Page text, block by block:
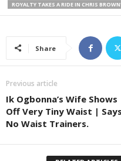
ROYALTY TAKES A RIDE IN CHRIS
Share
Previous article
Ik Ogbonna’s Wife Shows
Off Very Tiny Waist | Says
No Waist Trainers.